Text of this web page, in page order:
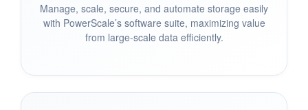
Manage, scale, secure, and automate storage easily
with PowerScale’s software suite, maximizing value
from large-scale data efficiently.